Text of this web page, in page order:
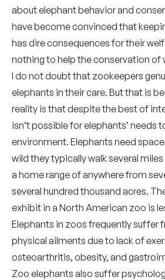
about elephant behavior and
have become convinced that
has dire consequences for their
nothing to help the conservation of
I do not doubt that zookeepers
elephants in their care. But that is
reality is that despite the best of
isn’t possible for elephants’ needs
environment. Elephants need
wild they typically walk several
a home range of anywhere from
several hundred thousand acres.
exhibit in a North American zoo is
Elephants in zoos frequently suffer
physical ailments due to lack of
osteoarthritis, obesity, and
Zoo elephants also suffer